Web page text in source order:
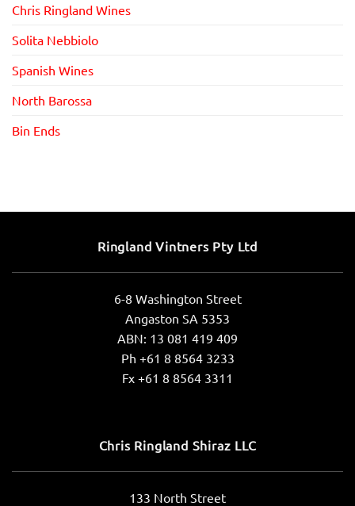
Chris Ringland Wines
Solita Nebbiolo
Spanish Wines
North Barossa
Bin Ends
Ringland Vintners Pty Ltd
6-8 Washington Street
Angaston SA 5353
ABN: 13 081 419 409
Ph +61 8 8564 3233
Fx +61 8 8564 3311
Chris Ringland Shiraz LLC
133 North Street